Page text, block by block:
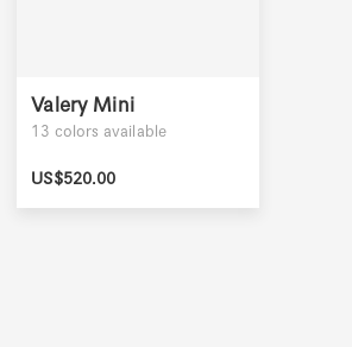
Valery Mini
13 colors available
US$520.00